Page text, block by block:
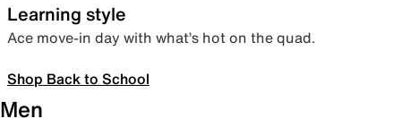
Learning style
Ace move-in day with what’s hot on the quad.
Shop Back to School
Men